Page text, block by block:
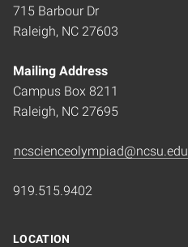
715 Barbour Dr
Raleigh, NC 27603
Mailing Address
Campus Box 8211
Raleigh, NC 27695
ncscienceolympiad@ncsu.edu
919.515.9402
LOCATION